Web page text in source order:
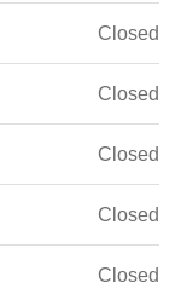
Closed
Closed
Closed
Closed
Closed